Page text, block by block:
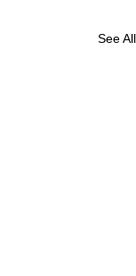
See All